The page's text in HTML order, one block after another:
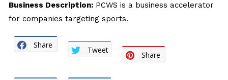
Business Description: PCWS is a business accelerator
for companies targeting sports.
Share
Tweet
Share